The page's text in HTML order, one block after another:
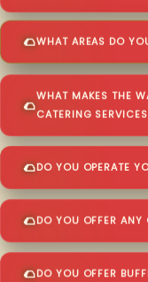
WHAT AREAS DO
WHAT MAKES THE
CATERING
DO YOU OPERATE
DO YOU OFFER
DO YOU OFFER